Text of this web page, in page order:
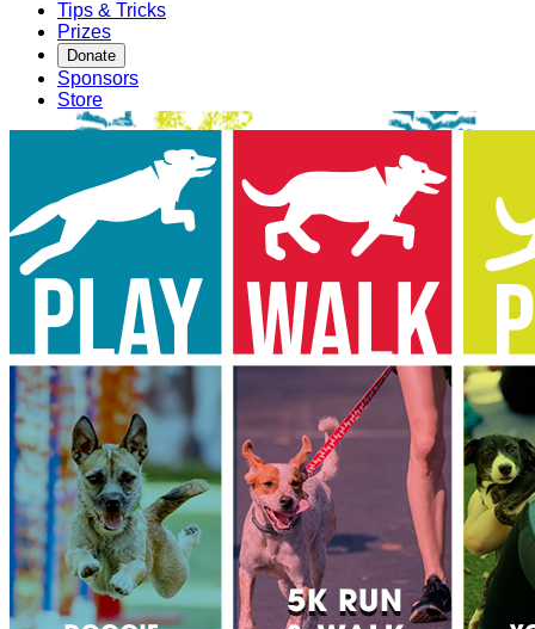
Tips & Tricks
Prizes
Donate
Sponsors
Store